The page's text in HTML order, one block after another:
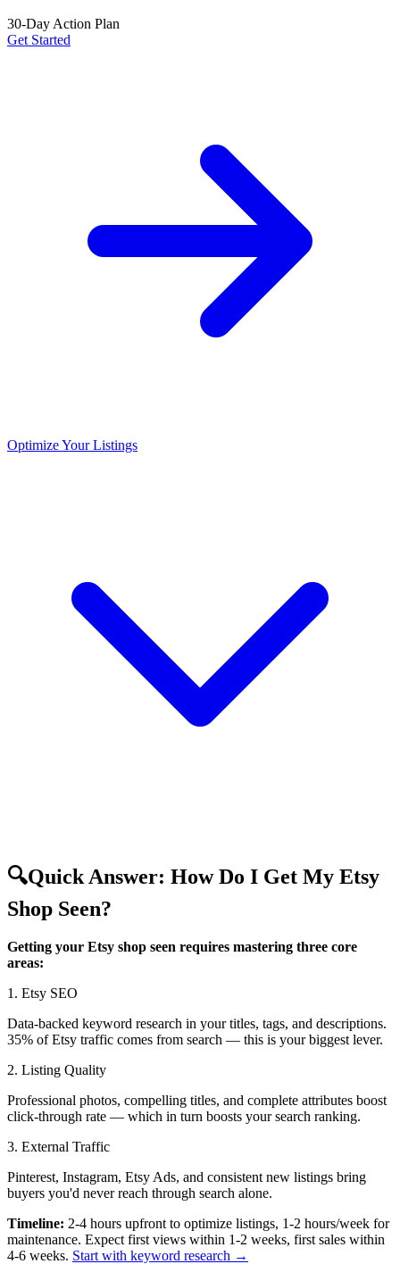
30-Day Action Plan
Get Started
Optimize Your Listings
🔍Quick Answer: How Do I Get My Etsy
Shop Seen?
Getting your Etsy shop seen requires mastering three core
areas:
1. Etsy SEO
Data-backed keyword research in your titles, tags, and descriptions.
35% of Etsy traffic comes from search — this is your biggest lever.
2. Listing Quality
Professional photos, compelling titles, and complete attributes boost
click-through rate — which in turn boosts your search ranking.
3. External Traffic
Pinterest, Instagram, Etsy Ads, and consistent new listings bring
buyers you'd never reach through search alone.
Timeline: 2-4 hours upfront to optimize listings, 1-2 hours/week for
maintenance. Expect first views within 1-2 weeks, first sales within
4-6 weeks. Start with keyword research →